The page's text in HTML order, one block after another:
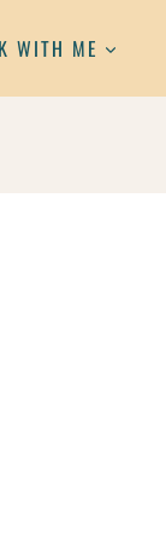
WITH ME